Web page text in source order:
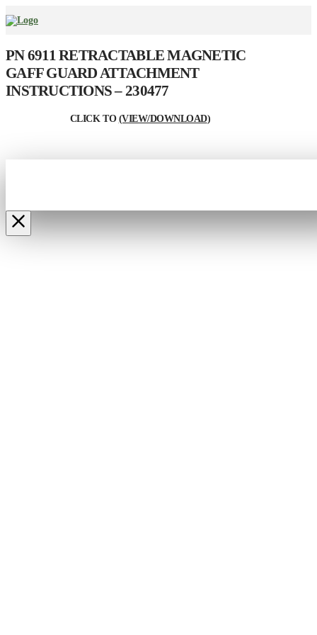
PN 6911 RETRACTABLE MAGNETIC
GAFF GUARD ATTACHMENT
INSTRUCTIONS – 230477
CLICK TO (VIEW/DOWNLOAD)